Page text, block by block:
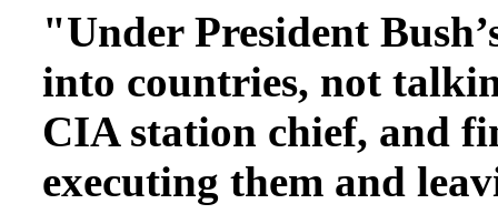
"Under President
into countries, not
CIA station chief, and
executing them and